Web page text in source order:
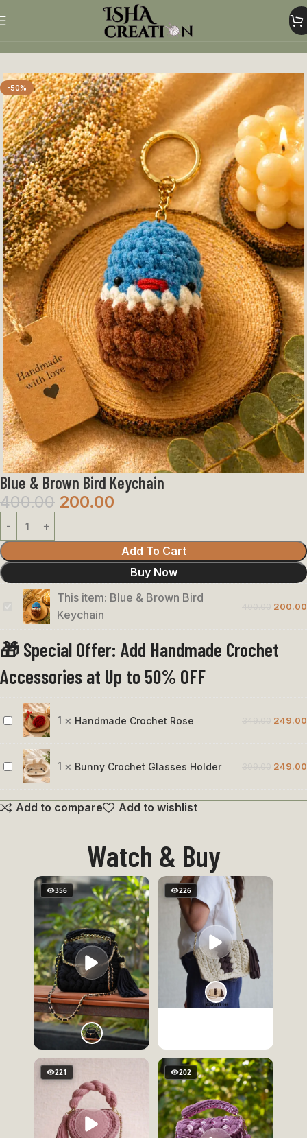
Crochet Keychains
-50%
Blue & Brown Bird Keychain
400.00 200.00
Add To Cart
Buy Now
Blue
Brown
Keychain
This item: Blue & Brown Bird
Keychain
200.00
🎁 Special Offer: Add Handmade Crochet
Accessories at Up to 50% OFF
Handmade
Rose
1 × Handmade Crochet Rose 249.00
Bunny
Glasses
1 × Bunny Crochet Glasses Holder 249.00
Add to compare Add to wishlist
Watch & Buy
356 226
221 202